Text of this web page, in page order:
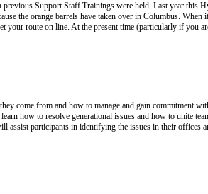
Support Staff Trainings were held. Last year this
the orange barrels have taken over in Columbus. When
your route on line. At the present time (particularly if you
come from and how to manage and gain commitment
how to resolve generational issues and how to unite
assist participants in identifying the issues in their offices